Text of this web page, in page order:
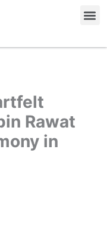
Rawat
in